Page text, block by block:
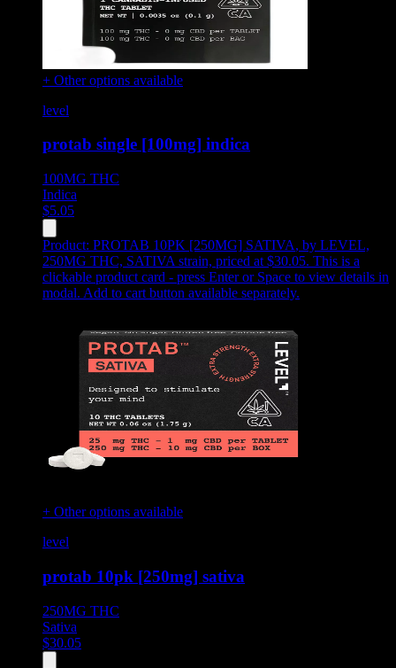
+ Other options available
level
protab single [100mg] indica
100MG THC
Indica
$5.05
Product: PROTAB 10PK [250MG] SATIVA, by LEVEL,
250MG THC, SATIVA strain, priced at $30.05. This is a
clickable product card - press Enter or Space to view details in
modal. Add to cart button available separately.
+ Other options available
level
protab 10pk [250mg] sativa
250MG THC
Sativa
$30.05